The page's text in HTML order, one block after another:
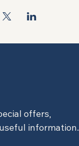
offers,
information.